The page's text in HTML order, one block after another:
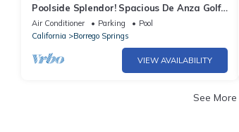
Poolside Splendor! Spacious De Anza Golf
Club Home
Air Conditioner Parking
Pool
California
Borrego Springs
VIEW AVAILABILITY
See More